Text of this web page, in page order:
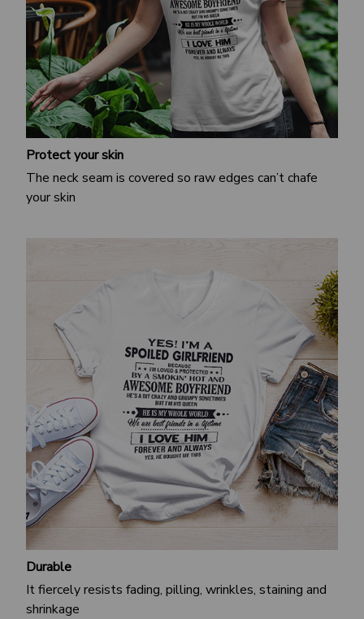
Protect your skin
The neck seam is covered so raw edges can’t chafe
your skin
Durable
It fiercely resists fading, pilling, wrinkles, staining and
shrinkage